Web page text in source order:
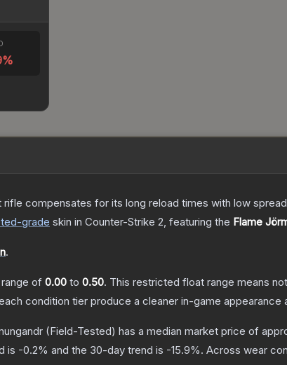
%
compensates for its long reload times with low
-grade skin in Counter-Strike 2, featuring the Flame
.
of 0.00 to 0.50. This restricted float range means
condition tier produce a cleaner in-game appearance
(Field-Tested) has a median market price of
is -0.2% and the 30-day trend is -15.9%. Across wear